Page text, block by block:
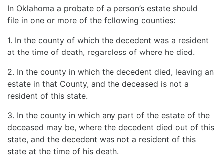
In Oklahoma a probate of a person’s estate should
file in one or more of the following counties:
1. In the county of which the decedent was a resident
at the time of death, regardless of where he died.
2. In the county in which the decedent died, leaving an
estate in that County, and the deceased is not a
resident of this state.
3. In the county in which any part of the estate of the
deceased may be, where the decedent died out of this
state, and the decedent was not a resident of this
state at the time of his death.